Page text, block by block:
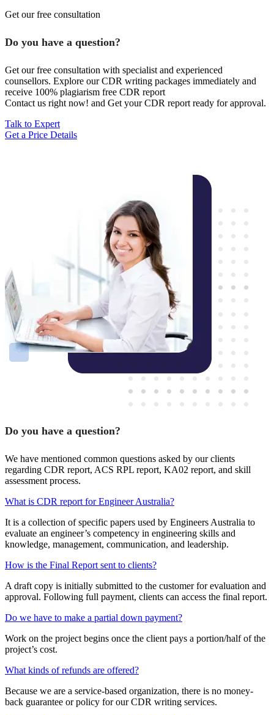
Get our free consultation
Do you have a question?
Get our free consultation with specialist and experienced
counsellors. Explore our CDR writing packages immediately and
receive 100% plagiarism free CDR report
Contact us right now! and Get your CDR report ready for approval.
Talk to Expert
Get a Price Details
Do you have a question?
We have mentioned common questions asked by our clients
regarding CDR report, ACS RPL report, KA02 report, and skill
assessment process.
What is CDR report for Engineer Australia?
It is a collection of specific papers used by Engineers Australia to
evaluate an engineer’s competency in engineering skills and
knowledge, management, communication, and leadership.
How is the Final Report sent to clients?
A draft copy is initially submitted to the customer for evaluation and
approval. Following full payment, clients can access the final report.
Do we have to make a partial down payment?
Work on the project begins once the client pays a portion/half of the
project’s cost.
What kinds of refunds are offered?
Because we are a service-based organization, there is no money-
back guarantee or policy for our CDR writing services.